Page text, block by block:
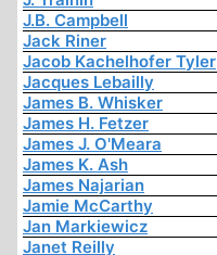
J.B. Campbell
Jack Riner
Jacob Kachelhofer Tyler
Jacques Lebailly
James B. Whisker
James H. Fetzer
James J. O'Meara
James K. Ash
James Najarian
Jamie McCarthy
Jan Markiewicz
Janet Reilly